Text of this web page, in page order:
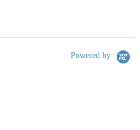
Powered by